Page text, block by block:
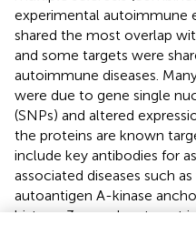
experimental autoimmune
shared the most overlap
and some targets were
autoimmune diseases.
were due to gene single
(SNPs) and altered
the proteins are known
include key antibodies for
associated diseases such
autoantigen A-kinase
histone 3, a nuclear target